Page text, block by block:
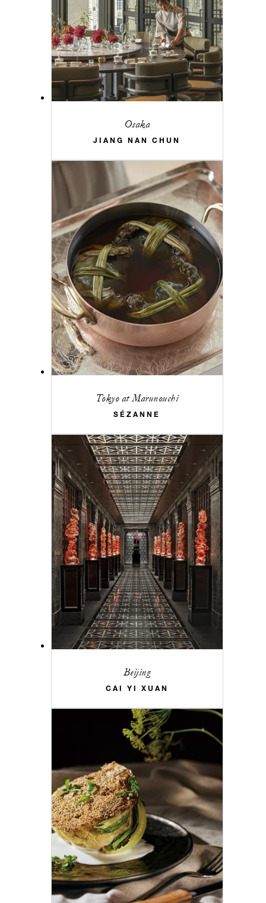
Osaka
JIANG NAN CHUN
Tokyo at Marunouchi
SÉZANNE
Beijing
CAI YI XUAN